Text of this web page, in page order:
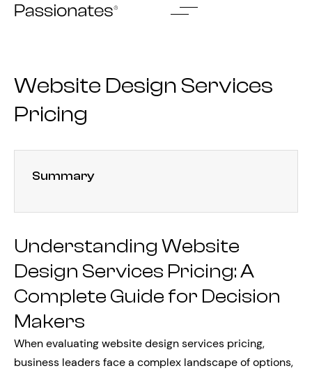
Skip
Website Design Services
Pricing
Summary
Understanding Website
Design Services Pricing: A
Complete Guide for Decision
Makers
When evaluating website design services pricing,
business leaders face a complex landscape of options,